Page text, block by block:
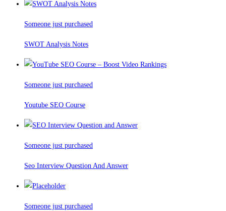
Someone just purchased
SWOT Analysis Notes
Someone just purchased
Youtube SEO Course
Someone just purchased
Seo Interview Question And Answer
Someone just purchased